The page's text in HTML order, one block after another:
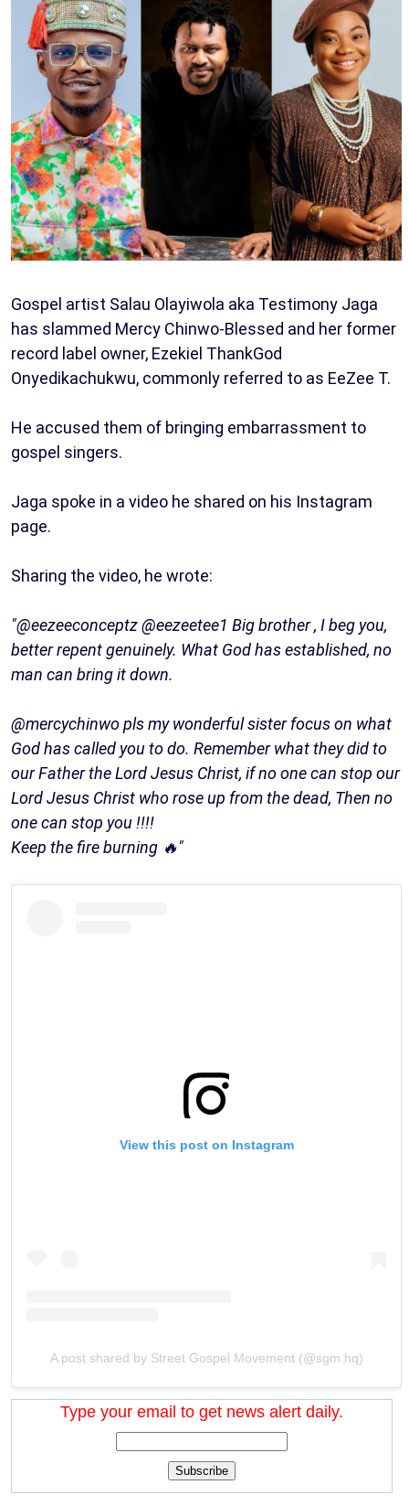
Gospel artist Salau Olayiwola aka Testimony Jaga
has slammed Mercy Chinwo-Blessed and her former
record label owner, Ezekiel ThankGod
Onyedikachukwu, commonly referred to as EeZee T.
He accused them of bringing embarrassment to
gospel singers.
Jaga spoke in a video he shared on his Instagram
page.
Sharing the video, he wrote:
"@eezeeconceptz @eezeetee1 Big brother , I beg you,
better repent genuinely. What God has established, no
man can bring it down.
@mercychinwo pls my wonderful sister focus on what
God has called you to do. Remember what they did to
our Father the Lord Jesus Christ, if no one can stop our
Lord Jesus Christ who rose up from the dead, Then no
one can stop you !!!!
Keep the fire burning 🔥"
View this post on Instagram
A post shared by Street Gospel Movement (@sgm.hq)
Type your email to get news alert daily.
Subscribe